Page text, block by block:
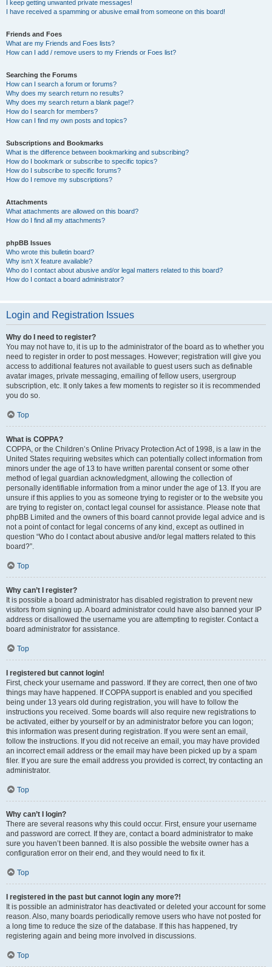
I keep getting unwanted private messages!
I have received a spamming or abusive email from someone on this board!
Friends and Foes
What are my Friends and Foes lists?
How can I add / remove users to my Friends or Foes list?
Searching the Forums
How can I search a forum or forums?
Why does my search return no results?
Why does my search return a blank page!?
How do I search for members?
How can I find my own posts and topics?
Subscriptions and Bookmarks
What is the difference between bookmarking and subscribing?
How do I bookmark or subscribe to specific topics?
How do I subscribe to specific forums?
How do I remove my subscriptions?
Attachments
What attachments are allowed on this board?
How do I find all my attachments?
phpBB Issues
Who wrote this bulletin board?
Why isn’t X feature available?
Who do I contact about abusive and/or legal matters related to this board?
How do I contact a board administrator?
Login and Registration Issues
Why do I need to register?
You may not have to, it is up to the administrator of the board as to whether you
need to register in order to post messages. However; registration will give you
access to additional features not available to guest users such as definable
avatar images, private messaging, emailing of fellow users, usergroup
subscription, etc. It only takes a few moments to register so it is recommended
you do so.
Top
What is COPPA?
COPPA, or the Children’s Online Privacy Protection Act of 1998, is a law in the
United States requiring websites which can potentially collect information from
minors under the age of 13 to have written parental consent or some other
method of legal guardian acknowledgment, allowing the collection of
personally identifiable information from a minor under the age of 13. If you are
unsure if this applies to you as someone trying to register or to the website you
are trying to register on, contact legal counsel for assistance. Please note that
phpBB Limited and the owners of this board cannot provide legal advice and is
not a point of contact for legal concerns of any kind, except as outlined in
question “Who do I contact about abusive and/or legal matters related to this
board?”.
Top
Why can’t I register?
It is possible a board administrator has disabled registration to prevent new
visitors from signing up. A board administrator could have also banned your IP
address or disallowed the username you are attempting to register. Contact a
board administrator for assistance.
Top
I registered but cannot login!
First, check your username and password. If they are correct, then one of two
things may have happened. If COPPA support is enabled and you specified
being under 13 years old during registration, you will have to follow the
instructions you received. Some boards will also require new registrations to
be activated, either by yourself or by an administrator before you can logon;
this information was present during registration. If you were sent an email,
follow the instructions. If you did not receive an email, you may have provided
an incorrect email address or the email may have been picked up by a spam
filer. If you are sure the email address you provided is correct, try contacting an
administrator.
Top
Why can’t I login?
There are several reasons why this could occur. First, ensure your username
and password are correct. If they are, contact a board administrator to make
sure you haven’t been banned. It is also possible the website owner has a
configuration error on their end, and they would need to fix it.
Top
I registered in the past but cannot login any more?!
It is possible an administrator has deactivated or deleted your account for some
reason. Also, many boards periodically remove users who have not posted for
a long time to reduce the size of the database. If this has happened, try
registering again and being more involved in discussions.
Top